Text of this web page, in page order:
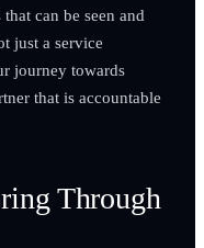
can be seen and
just a service
journey towards
that is accountable
Through